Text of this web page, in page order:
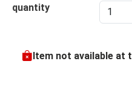
quantity
Item not available at